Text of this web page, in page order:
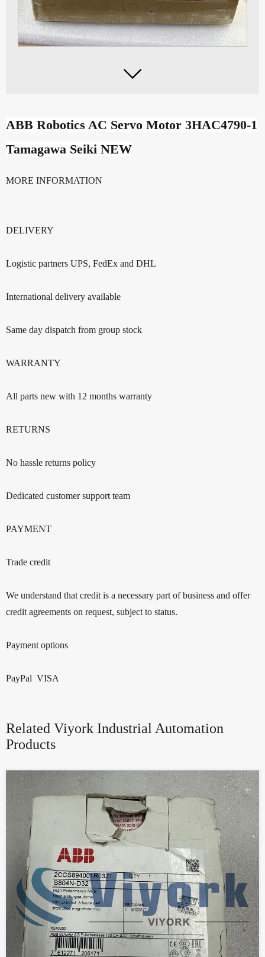

ABB Robotics AC Servo Motor 3HAC4790-1
Tamagawa Seiki NEW
MORE INFORMATION
DELIVERY
Logistic partners UPS, FedEx and DHL
International delivery available
Same day dispatch from group stock
WARRANTY
All parts new with 12 months warranty
RETURNS
No hassle returns policy
Dedicated customer support team
PAYMENT
Trade credit
We understand that credit is a necessary part of business and offer
credit agreements on request, subject to status.
Payment options
PayPal VISA
Related Viyork Industrial Automation
Products